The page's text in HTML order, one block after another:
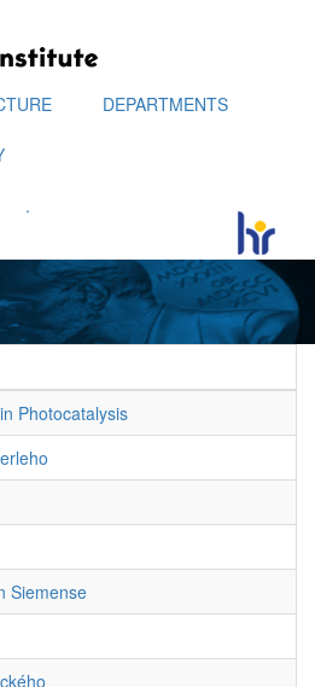
DEPARTMENTS
.
Photocatalysis
Siemense